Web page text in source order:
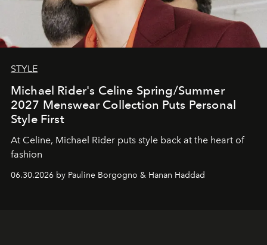
STYLE
Michael Rider's Celine Spring/Summer
2027 Menswear Collection Puts Personal
Style First
At Celine, Michael Rider puts style back at the heart of
fashion
06.30.2026 by Pauline Borgogno & Hanan Haddad